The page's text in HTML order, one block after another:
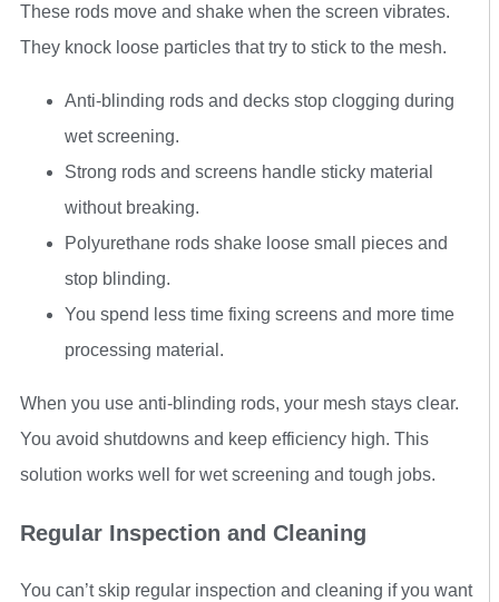
These rods move and shake when the screen vibrates.
They knock loose particles that try to stick to the mesh.
Anti-blinding rods and decks stop clogging during
wet screening.
Strong rods and screens handle sticky material
without breaking.
Polyurethane rods shake loose small pieces and
stop blinding.
You spend less time fixing screens and more time
processing material.
When you use anti-blinding rods, your mesh stays clear.
You avoid shutdowns and keep efficiency high. This
solution works well for wet screening and tough jobs.
Regular Inspection and Cleaning
You can’t skip regular inspection and cleaning if you want